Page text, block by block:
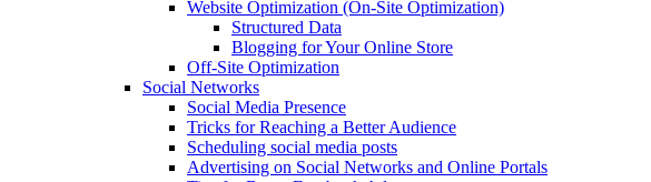
Website Optimization (On-Site Optimization)
Structured Data
Blogging for Your Online Store
Off-Site Optimization
Social Networks
Social Media Presence
Tricks for Reaching a Better Audience
Scheduling social media posts
Advertising on Social Networks and Online Portals